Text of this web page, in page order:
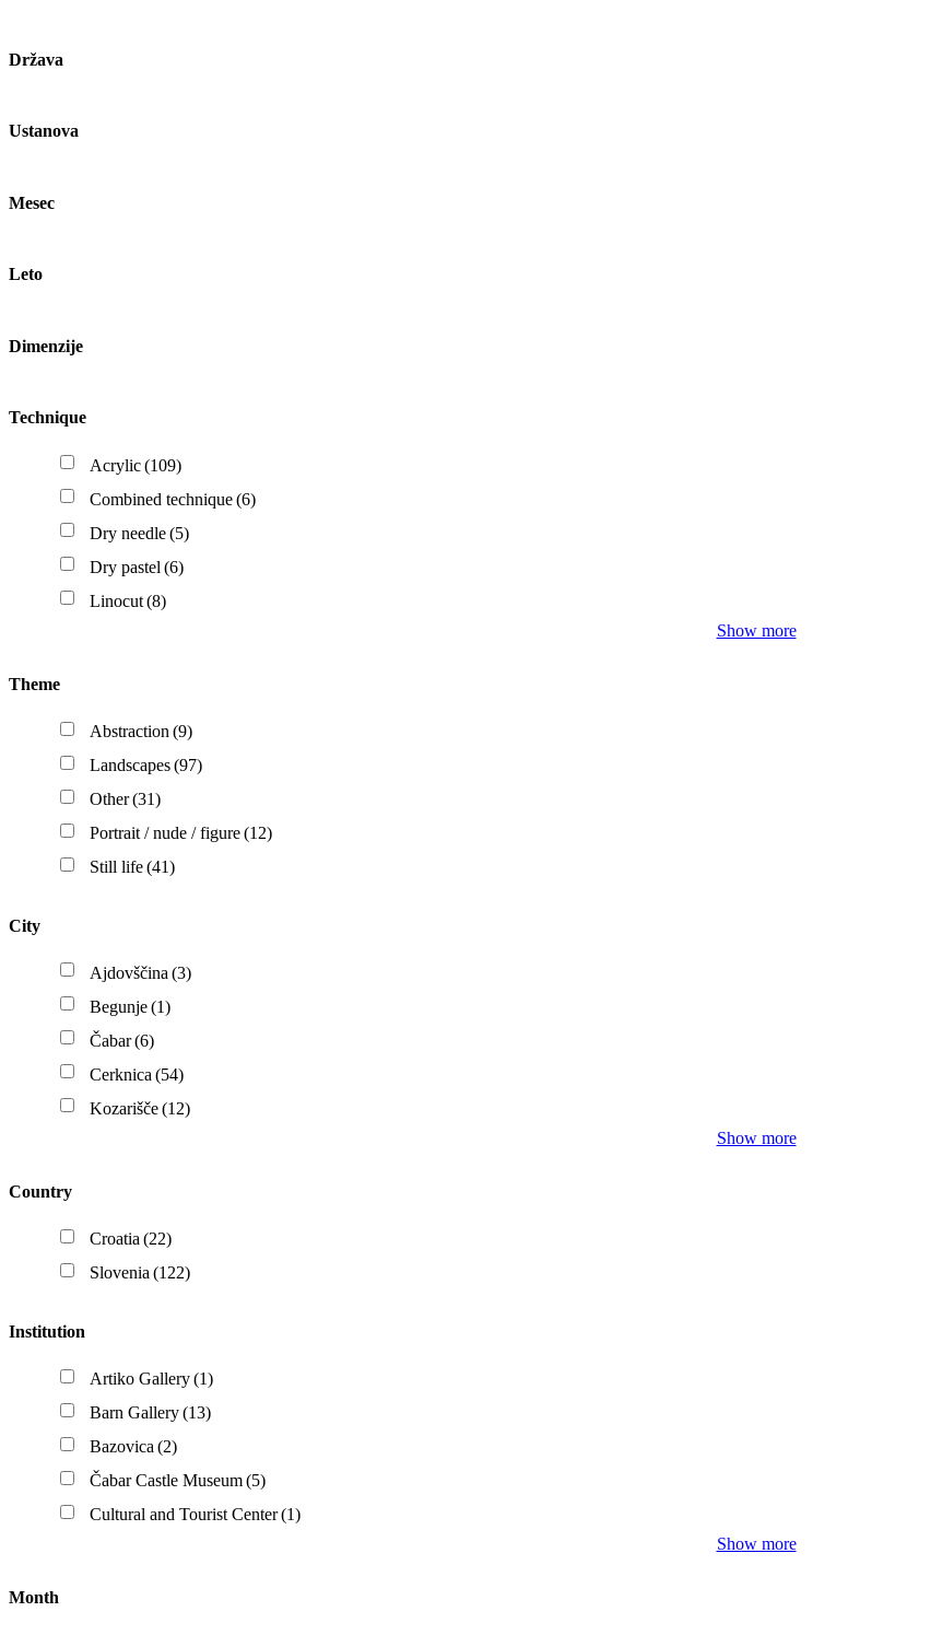
Država
Ustanova
Mesec
Leto
Dimenzije
Technique
Acrylic(109)
Combined technique(6)
Dry needle(5)
Dry pastel (6)
Linocut(8)
Show more
Theme
Abstraction (9)
Landscapes(97)
Other(31)
Portrait / nude / figure(12)
Still life(41)
City
Ajdovščina (3)
Begunje(1)
Čabar(6)
Cerknica (54)
Kozarišče(12)
Show more
Country
Croatia (22)
Slovenia (122)
Institution
Artiko Gallery(1)
Barn Gallery(13)
Bazovica (2)
Čabar Castle Museum(5)
Cultural and Tourist Center(1)
Show more
Month